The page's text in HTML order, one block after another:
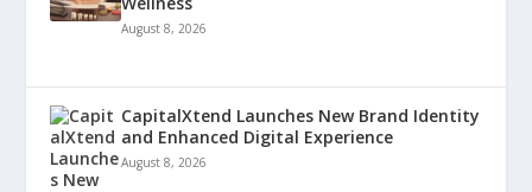
August 8, 2026
CapitalXtend Launches New Brand Identity
and Enhanced Digital Experience
August 8, 2026